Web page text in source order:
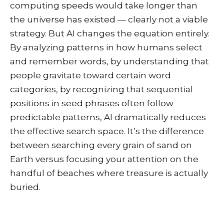
computing speeds would take longer than
the universe has existed — clearly not a viable
strategy. But AI changes the equation entirely.
By analyzing patterns in how humans select
and remember words, by understanding that
people gravitate toward certain word
categories, by recognizing that sequential
positions in seed phrases often follow
predictable patterns, AI dramatically reduces
the effective search space. It’s the difference
between searching every grain of sand on
Earth versus focusing your attention on the
handful of beaches where treasure is actually
buried.